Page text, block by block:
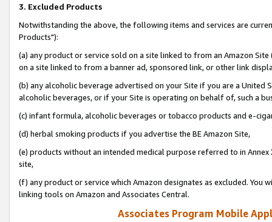
3. Excluded Products
Notwithstanding the above, the following items and services are
Products"):
(a) any product or service sold on a site linked to from an Amazon
on a site linked to from a banner ad, sponsored link, or other link
(b) any alcoholic beverage advertised on your Site if you are a
alcoholic beverages, or if your Site is operating on behalf of, such a
(c) infant formula, alcoholic beverages or tobacco products and e-
(d) herbal smoking products if you advertise the BE Amazon Site,
(e) products without an intended medical purpose referred to in
site,
(f) any product or service which Amazon designates as excluded. You
linking tools on Amazon and Associates Central.
Associates Program Mobile